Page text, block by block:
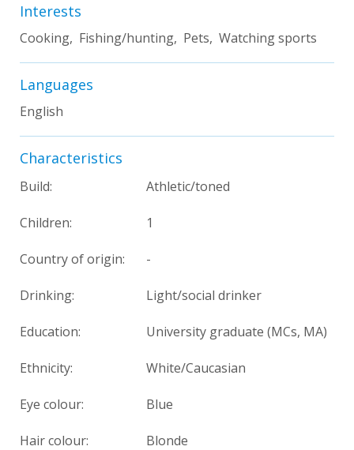
Interests
Cooking, Fishing/hunting, Pets, Watching sports
Languages
English
Characteristics
Build: Athletic/toned
Children: 1
Country of origin: -
Drinking: Light/social drinker
Education: University graduate (MCs, MA)
Ethnicity: White/Caucasian
Eye colour: Blue
Hair colour: Blonde